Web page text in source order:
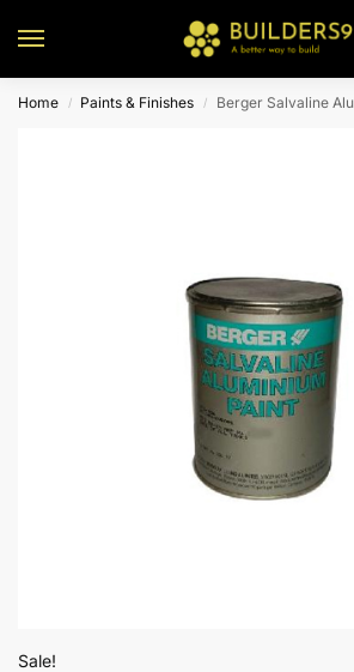
Home / Paints & Finishes / Berger Salvaline
Sale!